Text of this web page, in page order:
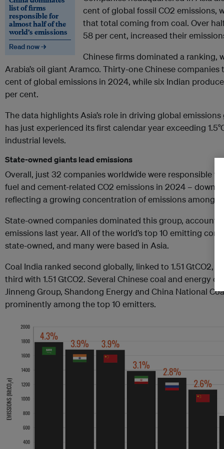
list of firms
responsible for
almost half of the
world’s emissions
Read now →
cent of global fossil CO2 emissions,
that total coming from coal. Over
58 per cent, increased their
Chinese firms dominated a ranking,
Arabia’s oil giant Aramco. Thirty-one Chinese
cent of global emissions in 2024, while six Indian
per cent.
The data highlights Asia’s role in driving global
has just experienced its first calendar year exceeding
industrial levels.
State-owned giants lead emissions
Overall, just 32 companies worldwide were responsible
fuel and cement-related CO2 emissions in 2024 – down
reflecting a growing concentration of emissions among
State-owned companies dominated this group,
emissions last year. All of the world’s top 10 emitting
state-owned, and many were based in Asia.
Coal India ranked second globally, linked to 1.51 GtCO2,
third with 1.51 GtCO2. Several Chinese coal and energy
Jinneng Group, Shandong Energy and China National
prominently among the top 10 emitters.